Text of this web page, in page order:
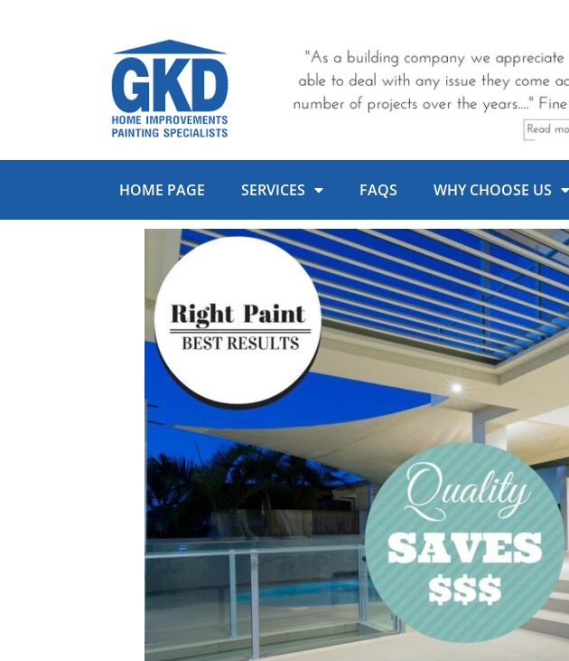
HOME PAGE SERVICES FAQS WHY CHOOSE US